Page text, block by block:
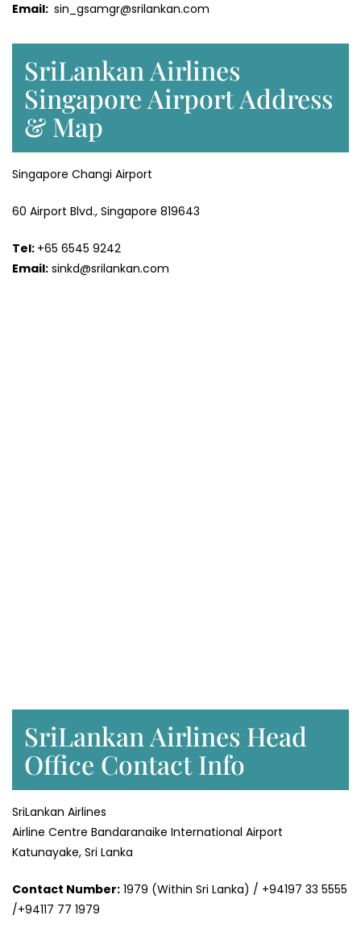
Email: sin_gsamgr@srilankan.com
SriLankan Airlines
Singapore Airport Address
& Map
Singapore Changi Airport
60 Airport Blvd., Singapore 819643
Tel: +65 6545 9242
Email: sinkd@srilankan.com
SriLankan Airlines Head
Office Contact Info
SriLankan Airlines
Airline Centre Bandaranaike International Airport
Katunayake, Sri Lanka
Contact Number: 1979 (Within Sri Lanka) / +94197 33 5555
/+94117 77 1979